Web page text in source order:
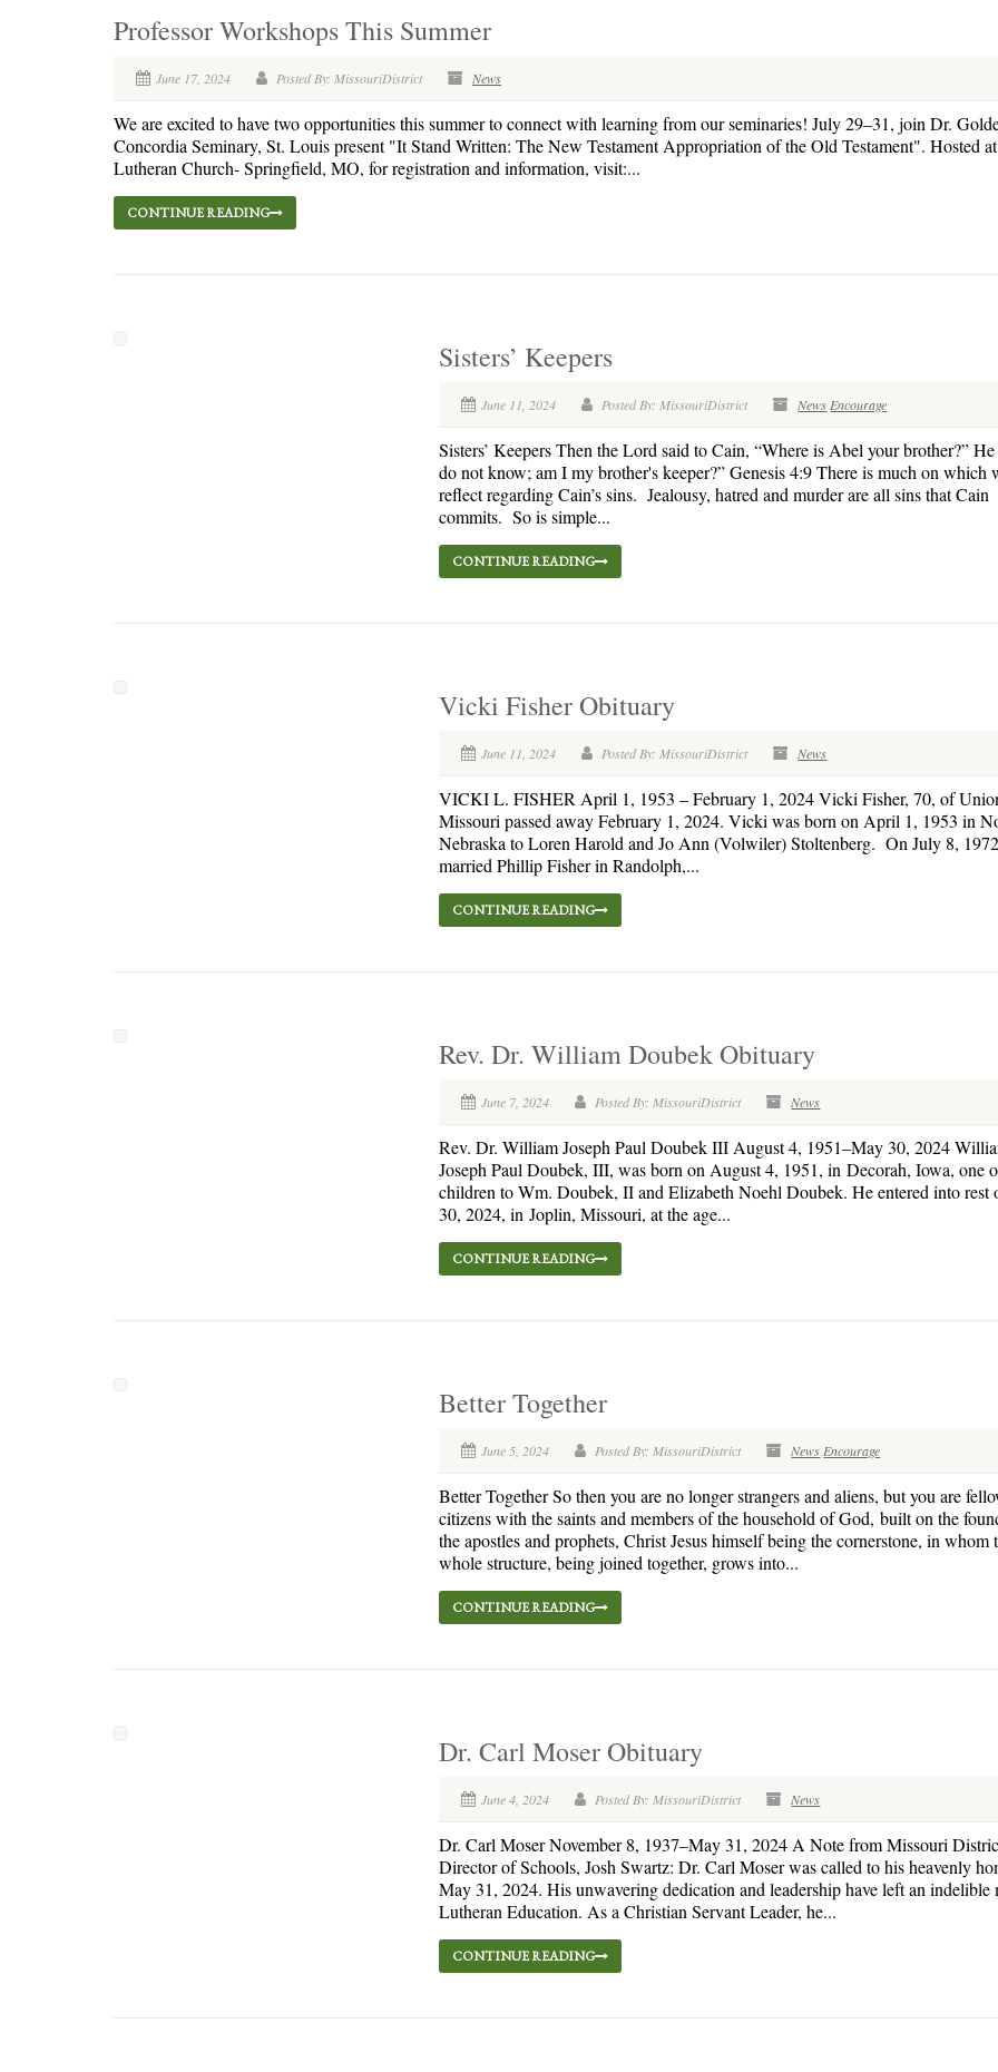
Professor Workshops This Summer
June 17, 2024 Posted By: MissouriDistrict News
We are excited to have two opportunities this summer to connect with learning from our seminaries! July 29–31, join Dr.
Concordia Seminary, St. Louis present "It Stand Written: The New Testament Appropriation of the Old Testament". Hosted
Lutheran Church- Springfield, MO, for registration and information, visit:...
CONTINUE READING
Sisters’ Keepers
June 11, 2024 Posted By: MissouriDistrict News Encourage
Sisters’ Keepers Then the Lord said to Cain, “Where is Abel your brother?”
do not know; am I my brother's keeper?” Genesis 4:9 There is much on which
reflect regarding Cain’s sins. Jealousy, hatred and murder are all sins that Cain
commits. So is simple...
CONTINUE READING
Vicki Fisher Obituary
June 11, 2024 Posted By: MissouriDistrict News
VICKI L. FISHER April 1, 1953 – February 1, 2024 Vicki Fisher, 70, of
Missouri passed away February 1, 2024. Vicki was born on April 1, 1953 in
Nebraska to Loren Harold and Jo Ann (Volwiler) Stoltenberg. On July 8,
married Phillip Fisher in Randolph,...
CONTINUE READING
Rev. Dr. William Doubek Obituary
June 7, 2024 Posted By: MissouriDistrict News
Rev. Dr. William Joseph Paul Doubek III August 4, 1951–May 30, 2024
Joseph Paul Doubek, III, was born on August 4, 1951, in Decorah, Iowa, one
children to Wm. Doubek, II and Elizabeth Noehl Doubek. He entered into rest
30, 2024, in Joplin, Missouri, at the age...
CONTINUE READING
Better Together
June 5, 2024 Posted By: MissouriDistrict News Encourage
Better Together So then you are no longer strangers and aliens, but you are
citizens with the saints and members of the household of God, built on the
the apostles and prophets, Christ Jesus himself being the cornerstone, in whom
whole structure, being joined together, grows into...
CONTINUE READING
Dr. Carl Moser Obituary
June 4, 2024 Posted By: MissouriDistrict News
Dr. Carl Moser November 8, 1937–May 31, 2024 A Note from Missouri
Director of Schools, Josh Swartz: Dr. Carl Moser was called to his heavenly
May 31, 2024. His unwavering dedication and leadership have left an indelible
Lutheran Education. As a Christian Servant Leader, he...
CONTINUE READING